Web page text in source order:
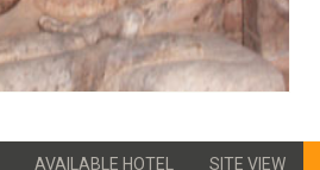
AVAILABLE HOTEL SITE VIEW